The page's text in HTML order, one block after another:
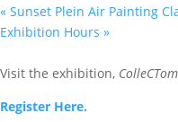
« Sunset Plein Air Painting
Exhibition Hours »
Visit the exhibition,
Register Here.